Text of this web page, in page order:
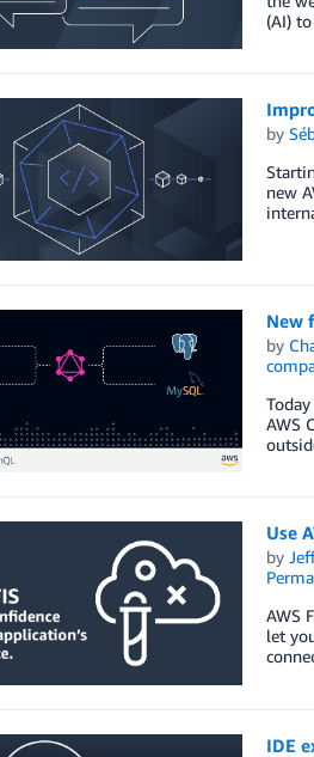
(AI)
by
new
New
by
AWS
Use
by
AWS
let
IDE